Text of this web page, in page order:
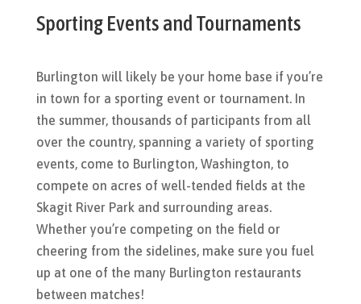
Sporting Events and Tournaments
Burlington will likely be your home base if you’re
in town for a sporting event or tournament. In
the summer, thousands of participants from all
over the country, spanning a variety of sporting
events, come to Burlington, Washington, to
compete on acres of well-tended fields at the
Skagit River Park and surrounding areas.
Whether you’re competing on the field or
cheering from the sidelines, make sure you fuel
up at one of the many Burlington restaurants
between matches!